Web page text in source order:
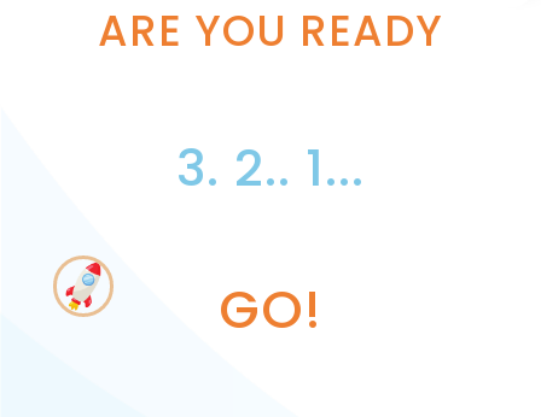
ARE YOU READY
3. 2.. 1...
GO!